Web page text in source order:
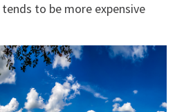
to be more expensive